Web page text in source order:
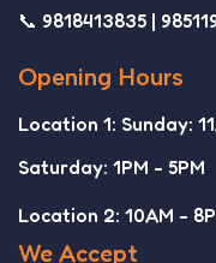
📞 9818413835 |
Opening Hours
Location 1: Sunday:
Saturday: 1PM - 5PM
Location 2: 10AM -
We Accept